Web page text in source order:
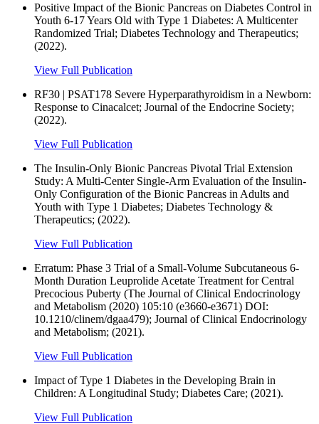
Positive Impact of the Bionic Pancreas on Diabetes Control in
Youth 6-17 Years Old with Type 1 Diabetes: A Multicenter
Randomized Trial; Diabetes Technology and Therapeutics;
(2022).
View Full Publication
RF30 | PSAT178 Severe Hyperparathyroidism in a Newborn:
Response to Cinacalcet; Journal of the Endocrine Society;
(2022).
View Full Publication
The Insulin-Only Bionic Pancreas Pivotal Trial Extension
Study: A Multi-Center Single-Arm Evaluation of the Insulin-
Only Configuration of the Bionic Pancreas in Adults and
Youth with Type 1 Diabetes; Diabetes Technology &
Therapeutics; (2022).
View Full Publication
Erratum: Phase 3 Trial of a Small-Volume Subcutaneous 6-
Month Duration Leuprolide Acetate Treatment for Central
Precocious Puberty (The Journal of Clinical Endocrinology
and Metabolism (2020) 105:10 (e3660-e3671) DOI:
10.1210/clinem/dgaa479); Journal of Clinical Endocrinology
and Metabolism; (2021).
View Full Publication
Impact of Type 1 Diabetes in the Developing Brain in
Children: A Longitudinal Study; Diabetes Care; (2021).
View Full Publication